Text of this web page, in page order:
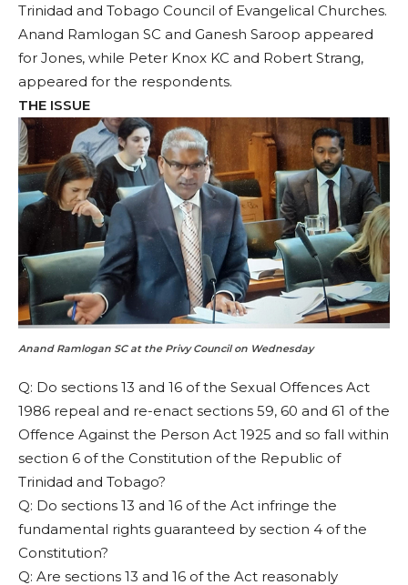
Trinidad and Tobago Council of Evangelical Churches.
Anand Ramlogan SC and Ganesh Saroop appeared
for Jones, while Peter Knox KC and Robert Strang,
appeared for the respondents.
THE ISSUE
Anand Ramlogan SC at the Privy Council on Wednesday
Q: Do sections 13 and 16 of the Sexual Offences Act
1986 repeal and re-enact sections 59, 60 and 61 of the
Offence Against the Person Act 1925 and so fall within
section 6 of the Constitution of the Republic of
Trinidad and Tobago?
Q: Do sections 13 and 16 of the Act infringe the
fundamental rights guaranteed by section 4 of the
Constitution?
Q: Are sections 13 and 16 of the Act reasonably